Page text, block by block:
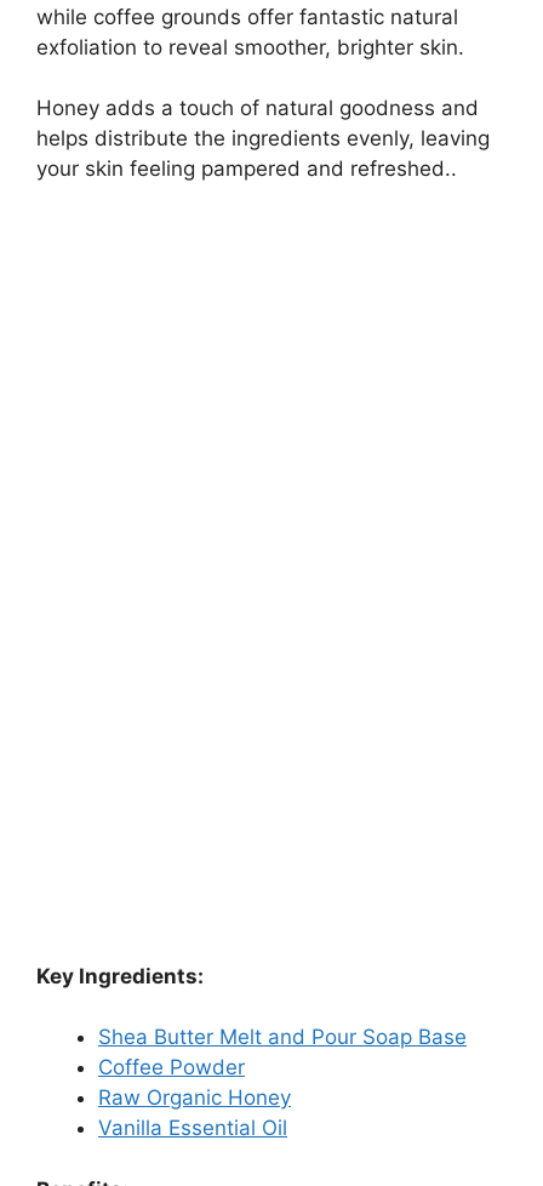
while coffee grounds offer fantastic natural
exfoliation to reveal smoother, brighter skin.
Honey adds a touch of natural goodness and
helps distribute the ingredients evenly, leaving
your skin feeling pampered and refreshed..
Key Ingredients:
Shea Butter Melt and Pour Soap Base
Coffee Powder
Raw Organic Honey
Vanilla Essential Oil